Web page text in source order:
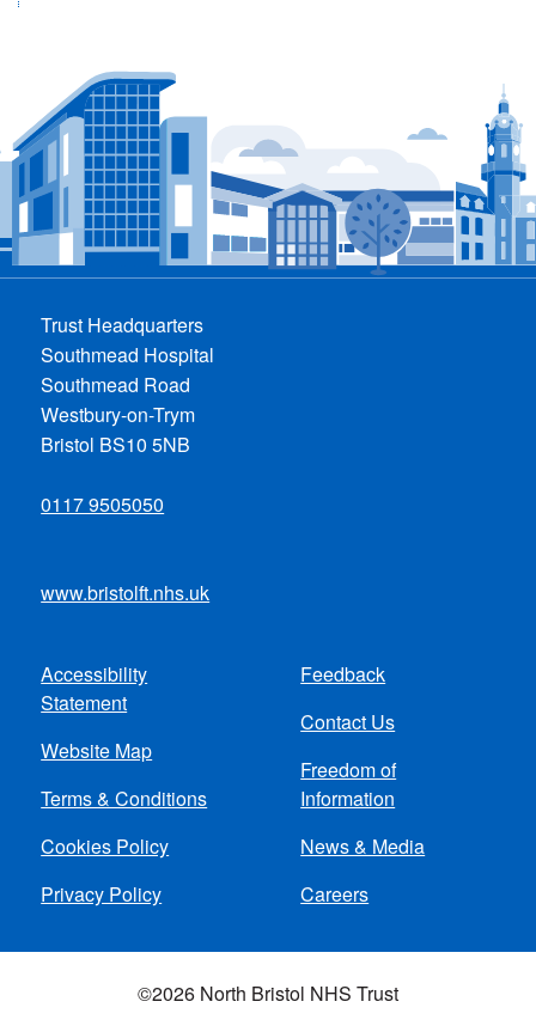
Trust Headquarters
Southmead Hospital
Southmead Road
Westbury-on-Trym
Bristol BS10 5NB
0117 9505050
www.bristolft.nhs.uk
Footer
menu
Accessibility
Statement
Website Map
Terms & Conditions
Cookies Policy
Privacy Policy
Feedback
Contact Us
Freedom of
Information
News & Media
Careers
©2026 North Bristol NHS Trust